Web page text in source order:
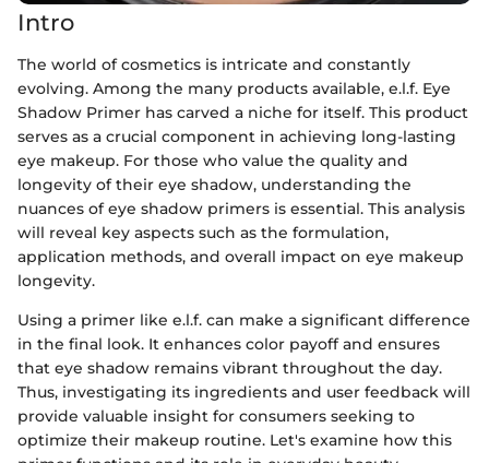
Intro
The world of cosmetics is intricate and constantly
evolving. Among the many products available, e.l.f. Eye
Shadow Primer has carved a niche for itself. This product
serves as a crucial component in achieving long-lasting
eye makeup. For those who value the quality and
longevity of their eye shadow, understanding the
nuances of eye shadow primers is essential. This analysis
will reveal key aspects such as the formulation,
application methods, and overall impact on eye makeup
longevity.
Using a primer like e.l.f. can make a significant difference
in the final look. It enhances color payoff and ensures
that eye shadow remains vibrant throughout the day.
Thus, investigating its ingredients and user feedback will
provide valuable insight for consumers seeking to
optimize their makeup routine. Let's examine how this